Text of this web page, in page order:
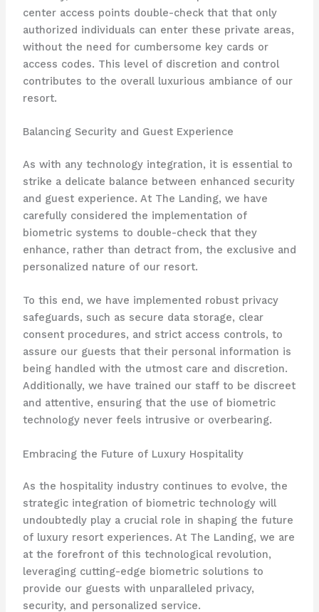
center access points double-check that that only
authorized individuals can enter these private areas,
without the need for cumbersome key cards or
access codes. This level of discretion and control
contributes to the overall luxurious ambiance of our
resort.
Balancing Security and Guest Experience
As with any technology integration, it is essential to
strike a delicate balance between enhanced security
and guest experience. At The Landing, we have
carefully considered the implementation of
biometric systems to double-check that they
enhance, rather than detract from, the exclusive and
personalized nature of our resort.
To this end, we have implemented robust privacy
safeguards, such as secure data storage, clear
consent procedures, and strict access controls, to
assure our guests that their personal information is
being handled with the utmost care and discretion.
Additionally, we have trained our staff to be discreet
and attentive, ensuring that the use of biometric
technology never feels intrusive or overbearing.
Embracing the Future of Luxury Hospitality
As the hospitality industry continues to evolve, the
strategic integration of biometric technology will
undoubtedly play a crucial role in shaping the future
of luxury resort experiences. At The Landing, we are
at the forefront of this technological revolution,
leveraging cutting-edge biometric solutions to
provide our guests with unparalleled privacy,
security, and personalized service.